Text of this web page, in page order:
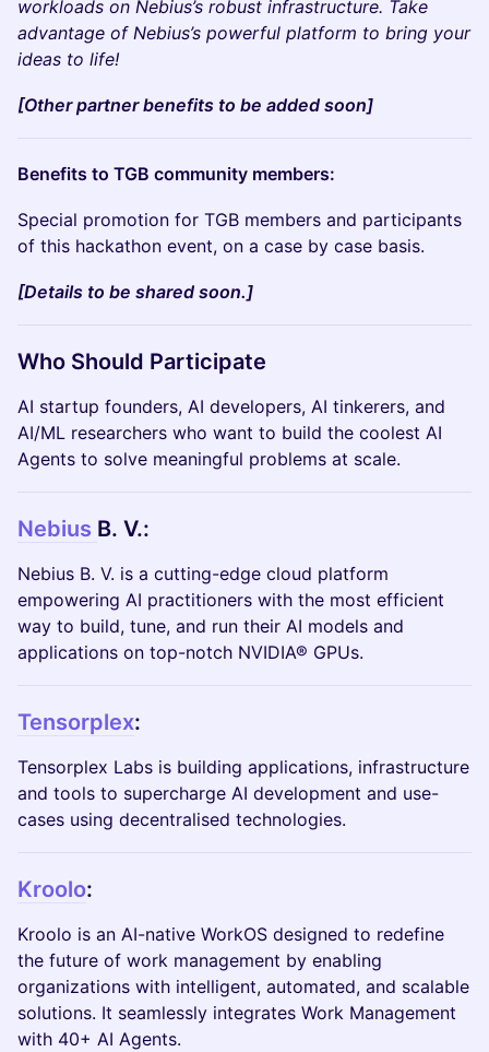
workloads on Nebius’s robust infrastructure. Take
advantage of Nebius’s powerful platform to bring your
ideas to life!
[Other partner benefits to be added soon]
Benefits to TGB community members:
Special promotion for TGB members and participants
of this hackathon event, on a case by case basis.
[Details to be shared soon.]
Who Should Participate
AI startup founders, AI developers, AI tinkerers, and
AI/ML researchers who want to build the coolest AI
Agents to solve meaningful problems at scale.
Nebius B. V.:
Nebius B. V. is a cutting-edge cloud platform
empowering AI practitioners with the most efficient
way to build, tune, and run their AI models and
applications on top-notch NVIDIA® GPUs.
Tensorplex:
Tensorplex Labs is building applications, infrastructure
and tools to supercharge AI development and use-
cases using decentralised technologies.
Kroolo:
Kroolo is an AI-native WorkOS designed to redefine
the future of work management by enabling
organizations with intelligent, automated, and scalable
solutions. It seamlessly integrates Work Management
with 40+ AI Agents.